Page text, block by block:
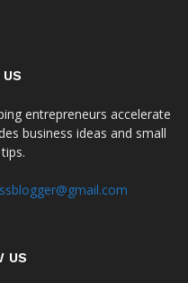
entrepreneurs accelerate
business ideas and small
US